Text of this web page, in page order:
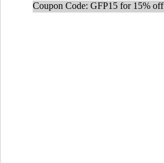
Coupon Code: GFP15 for 15% off